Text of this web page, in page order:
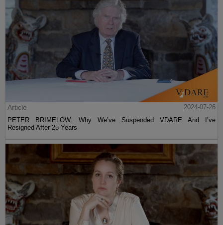
Article
2024-07-26
PETER BRIMELOW: Why We’ve Suspended VDARE And I’ve
Resigned After 25 Years